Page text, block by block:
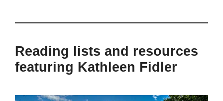
Reading lists and resources
featuring Kathleen Fidler